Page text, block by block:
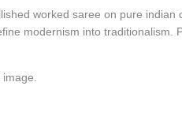
worked saree on pure
modernism into traditionalism.
image.